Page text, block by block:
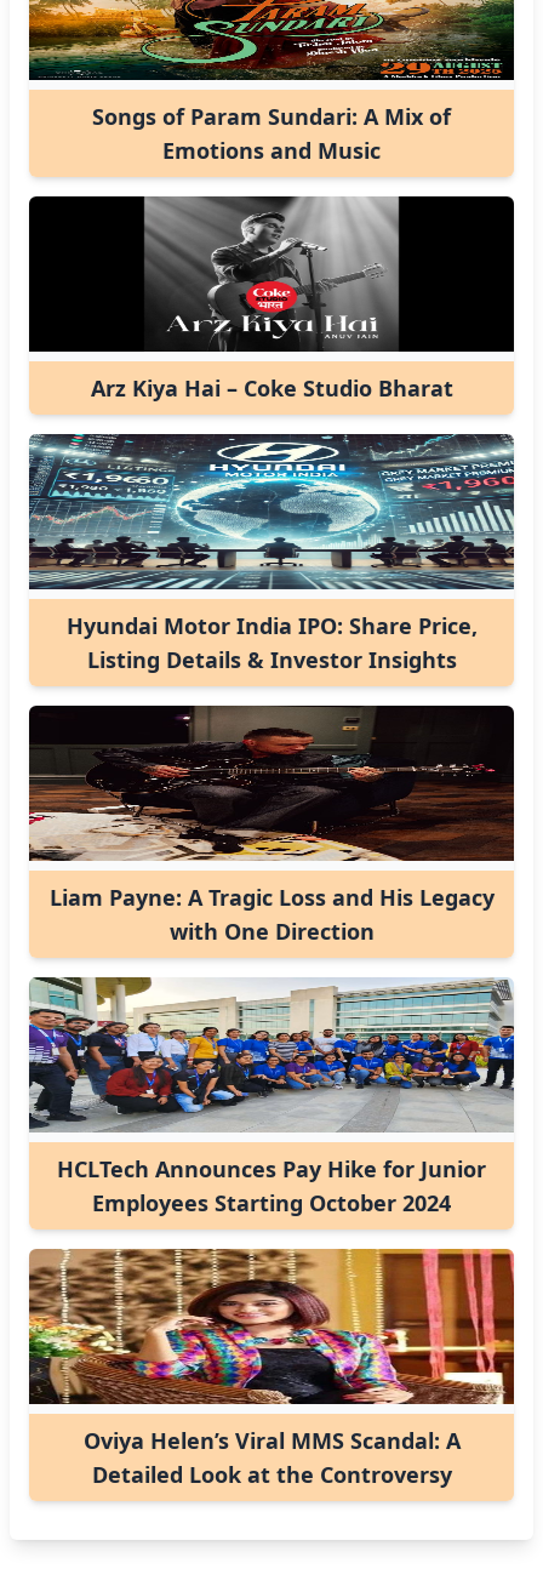
Songs of Param Sundari: A Mix of
Emotions and Music
Arz Kiya Hai – Coke Studio Bharat
Hyundai Motor India IPO: Share Price,
Listing Details & Investor Insights
Liam Payne: A Tragic Loss and His Legacy
with One Direction
HCLTech Announces Pay Hike for Junior
Employees Starting October 2024
Oviya Helen’s Viral MMS Scandal: A
Detailed Look at the Controversy